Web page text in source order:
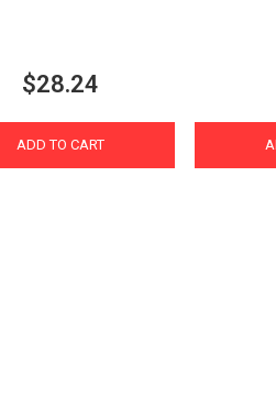
$28.24
ADD TO CART